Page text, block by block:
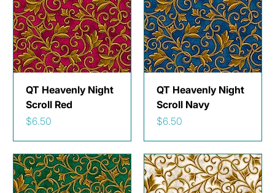
QT Heavenly Night
Scroll Red
Price
$6.50
QT Heavenly Night
Scroll Navy
Price
$6.50